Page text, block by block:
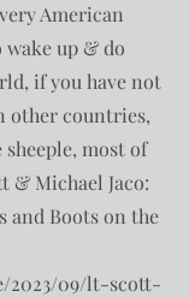
American
up & do
if you have not
other countries,
sheeple, most of
& Michael Jaco:
and Boots on the
2023/09/lt-scott-